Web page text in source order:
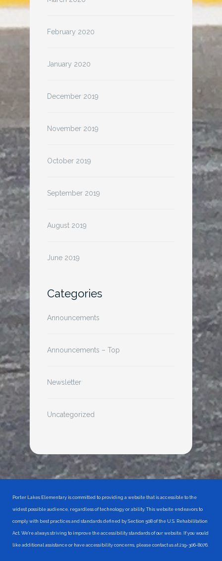
February 2020
January 2020
December 2019
November 2019
October 2019
September 2019
August 2019
June 2019
Categories
Announcements
Announcements – Top
Newsletter
Uncategorized
Porter Lakes Elementary is committed to providing a website that is accessible to the
widest possible audience, regardless of technology or ability. This website endeavors to
comply with best practices and standards defined by Section 508 of the U.S. Rehabilitation
Act. We're always striving to improve the accessibility standards of our website. If you would
like additional assistance or have accessibility concerns, please contact us at 219-306-8076.